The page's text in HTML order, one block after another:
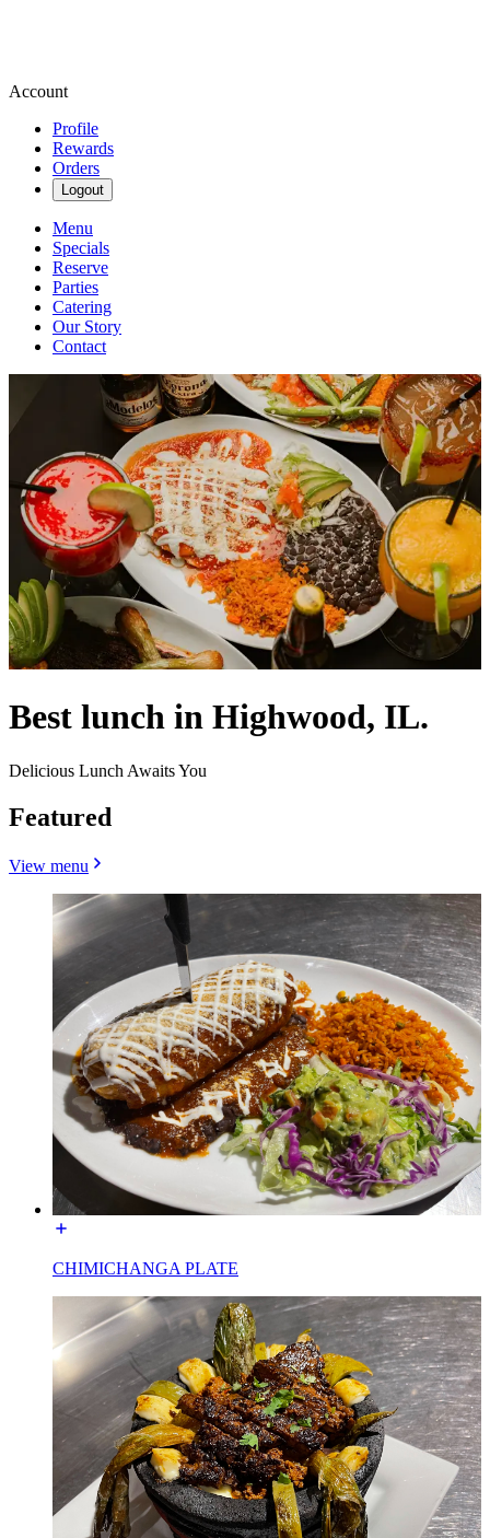
Account
Profile
Rewards
Orders
Logout
Menu
Specials
Reserve
Parties
Catering
Our Story
Contact
Best lunch in Highwood, IL.
Delicious Lunch Awaits You
Featured
View menu
CHIMICHANGA PLATE